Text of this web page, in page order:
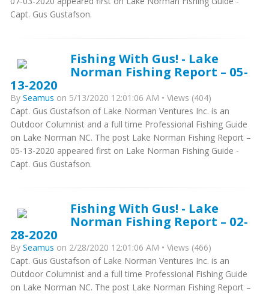
Capt. Gus Gustafson.
Fishing With Gus! - Lake
Norman Fishing Report – 05-
13-2020
By Seamus on 5/13/2020 12:01:06 AM • Views (404)
Capt. Gus Gustafson of Lake Norman Ventures Inc. is an
Outdoor Columnist and a full time Professional Fishing Guide
on Lake Norman NC. The post Lake Norman Fishing Report –
05-13-2020 appeared first on Lake Norman Fishing Guide -
Capt. Gus Gustafson.
Fishing With Gus! - Lake
Norman Fishing Report – 02-
28-2020
By Seamus on 2/28/2020 12:01:06 AM • Views (466)
Capt. Gus Gustafson of Lake Norman Ventures Inc. is an
Outdoor Columnist and a full time Professional Fishing Guide
on Lake Norman NC. The post Lake Norman Fishing Report –